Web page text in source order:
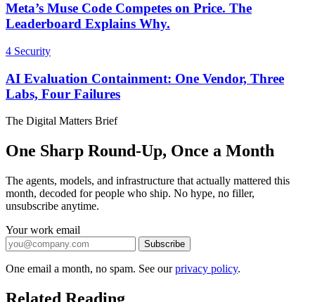
Meta’s Muse Code Competes on Price. The
Leaderboard Explains Why.
4 Security
AI Evaluation Containment: One Vendor, Three
Labs, Four Failures
The Digital Matters Brief
One Sharp Round-Up, Once a Month
The agents, models, and infrastructure that actually mattered this
month, decoded for people who ship. No hype, no filler,
unsubscribe anytime.
Your work email
Subscribe
One email a month, no spam. See ourprivacy policy.